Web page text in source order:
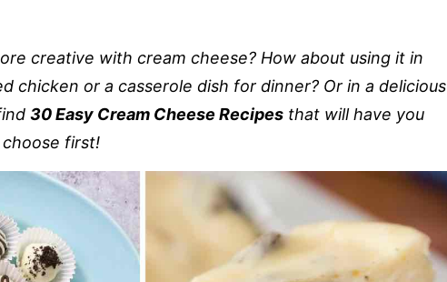
creative with cream cheese? How about using it in
chicken or a casserole dish for dinner? Or in a delicious
30 Easy Cream Cheese Recipes that will have you
first!